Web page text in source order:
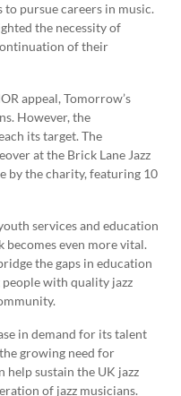
pursue careers in music.
the necessity of
of their
appeal, Tomorrow’s
However, the
its target. The
at the Brick Lane Jazz
by the charity, featuring 10
services and education
becomes even more vital.
the gaps in education
with quality jazz
in demand for its talent
growing need for
help sustain the UK jazz
of jazz musicians.